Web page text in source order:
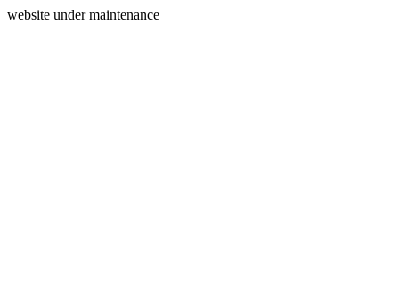
website under maintenance